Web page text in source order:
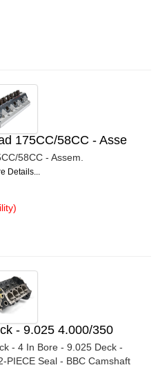
175CC/58CC - Asse
58CC - Assem.
Details...
- 9.025 4.000/350
- 4 In Bore - 9.025 Deck -
PIECE Seal - BBC Camshaft